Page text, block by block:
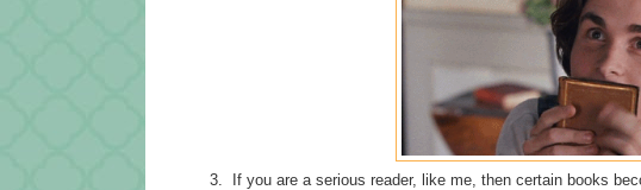
3. If you are a serious reader, like me, then certain books